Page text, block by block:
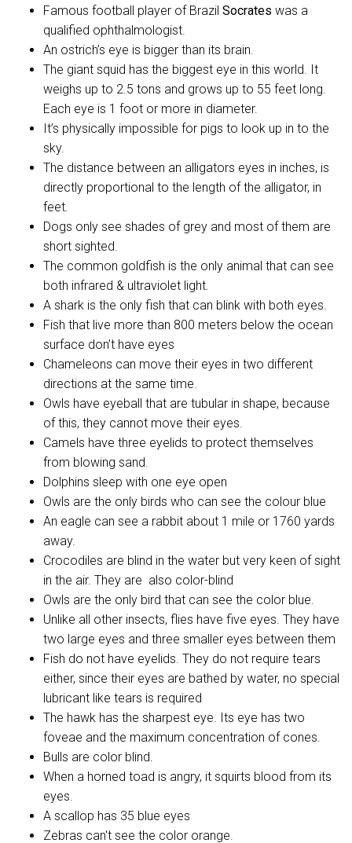
Famous football player of Brazil Socrates was a
qualified ophthalmologist.
An ostrich’s eye is bigger than its brain.
The giant squid has the biggest eye in this world. It
weighs up to 2.5 tons and grows up to 55 feet long.
Each eye is 1 foot or more in diameter.
It’s physically impossible for pigs to look up in to the
sky.
The distance between an alligators eyes in inches, is
directly proportional to the length of the alligator, in
feet.
Dogs only see shades of grey and most of them are
short sighted.
The common goldfish is the only animal that can see
both infrared & ultraviolet light.
A shark is the only fish that can blink with both eyes.
Fish that live more than 800 meters below the ocean
surface don’t have eyes
Chameleons can move their eyes in two different
directions at the same time.
Owls have eyeball that are tubular in shape, because
of this, they cannot move their eyes.
Camels have three eyelids to protect themselves
from blowing sand.
Dolphins sleep with one eye open
Owls are the only birds who can see the colour blue
An eagle can see a rabbit about 1 mile or 1760 yards
away.
Crocodiles are blind in the water but very keen of sight
in the air. They are also color-blind
Owls are the only bird that can see the color blue.
Unlike all other insects, flies have five eyes. They have
two large eyes and three smaller eyes between them
Fish do not have eyelids. They do not require tears
either, since their eyes are bathed by water, no special
lubricant like tears is required
The hawk has the sharpest eye. Its eye has two
foveae and the maximum concentration of cones.
Bulls are color blind.
When a horned toad is angry, it squirts blood from its
eyes.
A scallop has 35 blue eyes
Zebras can't see the color orange.